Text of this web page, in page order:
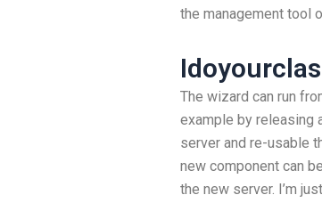
the management tool
The wizard can run
example by releasing
server and re-usable
new component can
the new server. I’m